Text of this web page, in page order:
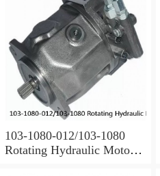
103-1080-012/103-1080
Rotating Hydraulic Motor